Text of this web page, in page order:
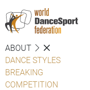
ABOUT
DANCE STYLES
BREAKING
COMPETITION